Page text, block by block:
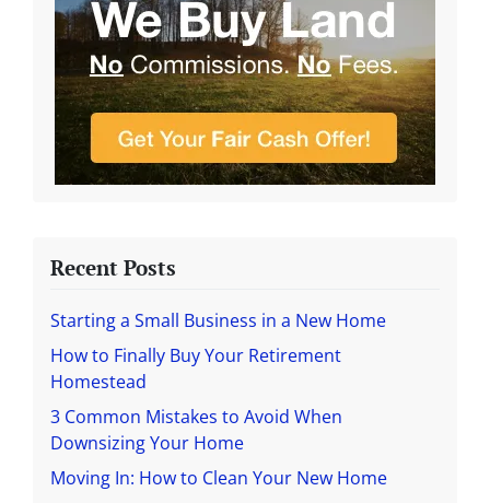
Recent Posts
Starting a Small Business in a New Home
How to Finally Buy Your Retirement
Homestead
3 Common Mistakes to Avoid When
Downsizing Your Home
Moving In: How to Clean Your New Home